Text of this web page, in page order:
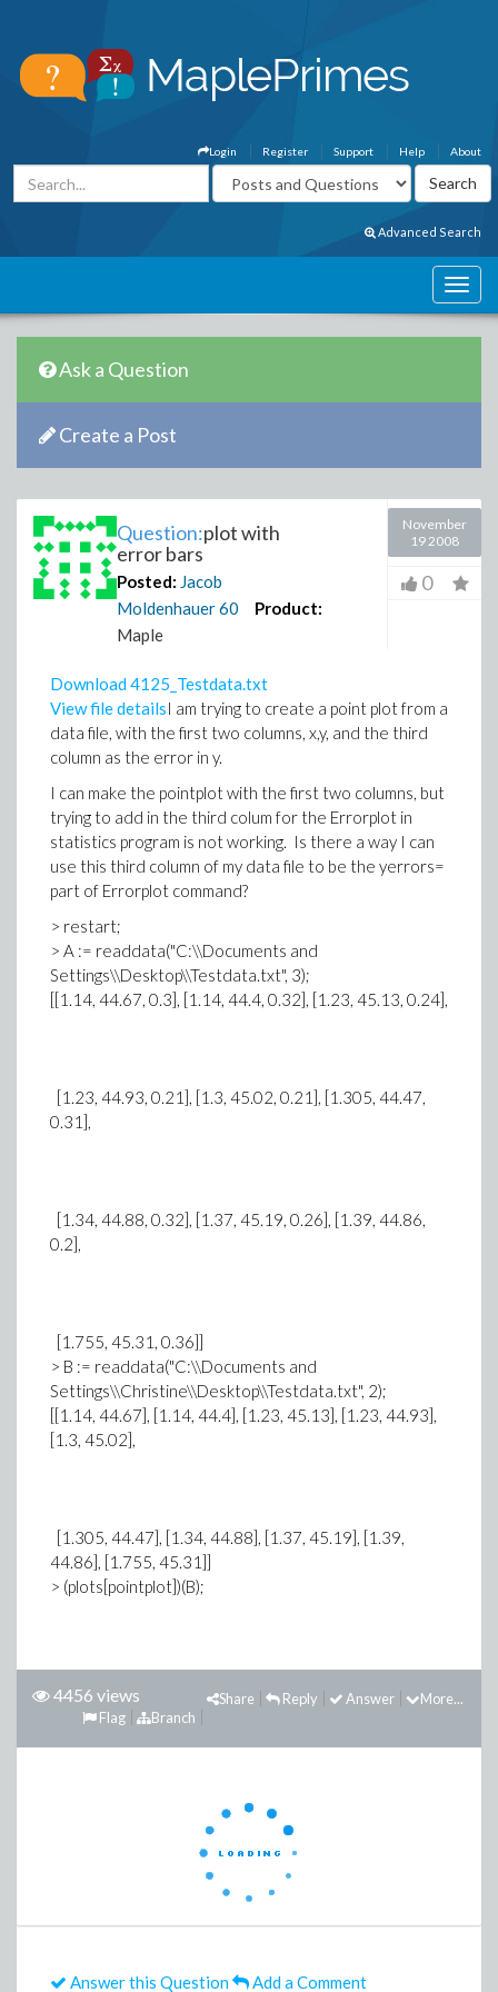
About
Help
Support
Register
Login
Advanced Search
Ask a Question
Create a Post
Question:plot with
error bars
Posted: Jacob
Moldenhauer60
Product:
Maple
November
19 2008
0
Download 4125_Testdata.txt
View file detailsI am trying to create a point plot from a
data file, with the first two columns, x,y, and the third
column as the error in y.
I can make the pointplot with the first two columns, but
trying to add in the third colum for the Errorplot in
statistics program is not working. Is there a way I can
use this third column of my data file to be the yerrors=
part of Errorplot command?
> restart;
> A := readdata("C:\\Documents and
Settings\\Desktop\\Testdata.txt", 3);
[[1.14, 44.67, 0.3], [1.14, 44.4, 0.32], [1.23, 45.13, 0.24],
[1.23, 44.93, 0.21], [1.3, 45.02, 0.21], [1.305, 44.47,
0.31],
[1.34, 44.88, 0.32], [1.37, 45.19, 0.26], [1.39, 44.86,
0.2],
[1.755, 45.31, 0.36]]
> B := readdata("C:\\Documents and
Settings\\Christine\\Desktop\\Testdata.txt", 2);
[[1.14, 44.67], [1.14, 44.4], [1.23, 45.13], [1.23, 44.93],
[1.3, 45.02],
[1.305, 44.47], [1.34, 44.88], [1.37, 45.19], [1.39,
44.86], [1.755, 45.31]]
> (plots[pointplot])(B);
4456 views More...
Answer
Reply
Share
Branch
Flag
Answer this Question Add a Comment